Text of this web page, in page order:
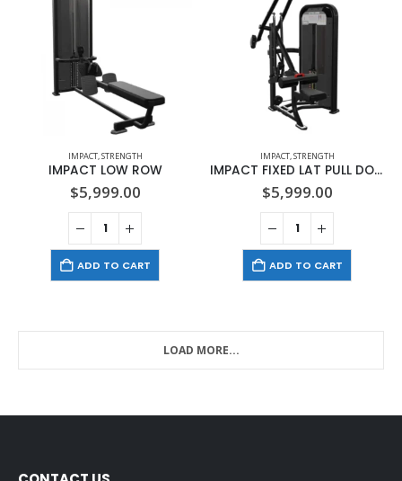
IMPACT,STRENGTH
IMPACT LOW ROW
$5,999.00
ADD TO CART
IMPACT,STRENGTH
IMPACT FIXED LAT PULL DOWN
$5,999.00
ADD TO CART
LOAD MORE...